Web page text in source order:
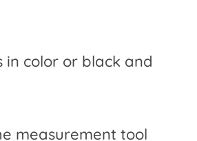
in color or black and
measurement tool